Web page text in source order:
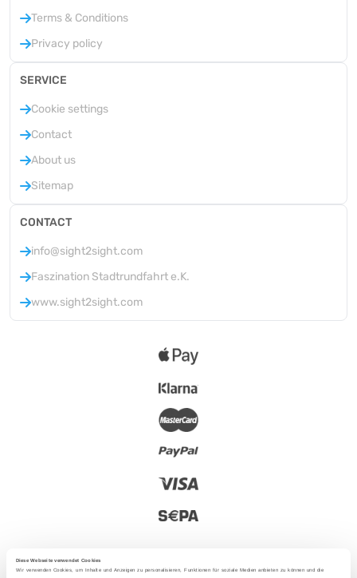
Diese Webseite verwendet Cookies
Wir verwenden Cookies, um Inhalte und Anzeigen zu personalisieren, Funktionen für soziale Medien anbieten zu können und die
Terms & Conditions
Privacy policy
SERVICE
Cookie settings
Contact
About us
Sitemap
CONTACT
info@sight2sight.com
Faszination Stadtrundfahrt e.K.
www.sight2sight.com